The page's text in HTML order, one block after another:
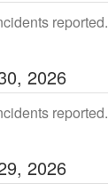
reported.
, 2026
reported.
, 2026